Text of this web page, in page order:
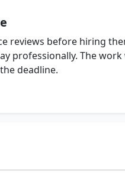
reviews before hiring
professionally. The
deadline.